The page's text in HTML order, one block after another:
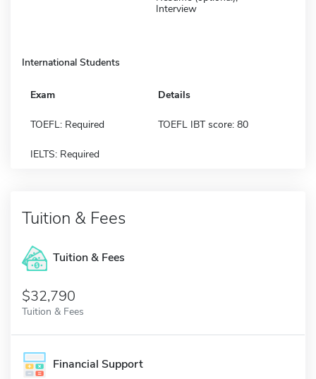
Interview
International Students
Exam Details
TOEFL: Required TOEFL IBT score: 80
IELTS: Required
Tuition & Fees
Tuition & Fees
$32,790
Tuition & Fees
Financial Support